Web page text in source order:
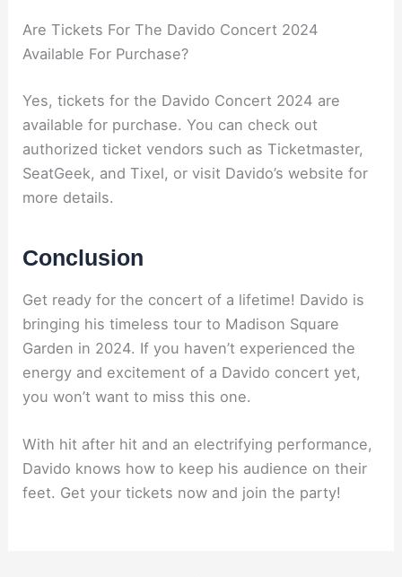
Are Tickets For The Davido Concert 2024
Available For Purchase?
Yes, tickets for the Davido Concert 2024 are
available for purchase. You can check out
authorized ticket vendors such as Ticketmaster,
SeatGeek, and Tixel, or visit Davido’s website for
more details.
Conclusion
Get ready for the concert of a lifetime! Davido is
bringing his timeless tour to Madison Square
Garden in 2024. If you haven’t experienced the
energy and excitement of a Davido concert yet,
you won’t want to miss this one.
With hit after hit and an electrifying performance,
Davido knows how to keep his audience on their
feet. Get your tickets now and join the party!